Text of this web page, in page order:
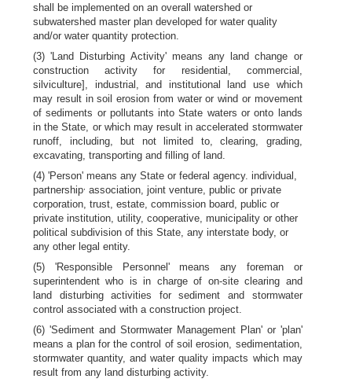
shall be implemented on an overall watershed or
subwatershed master plan developed for water quality
and/or water quantity protection.
(3) 'Land Disturbing Activity' means any land change or
construction activity for residential, commercial,
silviculture], industrial, and institutional land use which
may result in soil erosion from water or wind or movement
of sediments or pollutants into State waters or onto lands
in the State, or which may result in accelerated stormwater
runoff, including, but not limited to, clearing, grading,
excavating, transporting and filling of land.
(4) 'Person' means any State or federal agency. individual,
partnership association, joint venture, public or private
corporation, trust, estate, commission board, public or
private institution, utility, cooperative, municipality or other
political subdivision of this State, any interstate body, or
any other legal entity.
(5) 'Responsible Personnel' means any foreman or
superintendent who is in charge of on-site clearing and
land disturbing activities for sediment and stormwater
control associated with a construction project.
(6) 'Sediment and Stormwater Management Plan' or 'plan'
means a plan for the control of soil erosion, sedimentation,
stormwater quantity, and water quality impacts which may
result from any land disturbing activity.